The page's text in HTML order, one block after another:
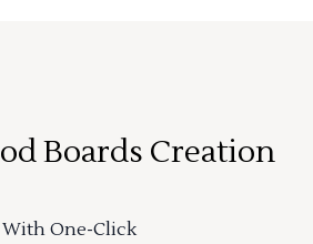
Boards Creation
One-Click